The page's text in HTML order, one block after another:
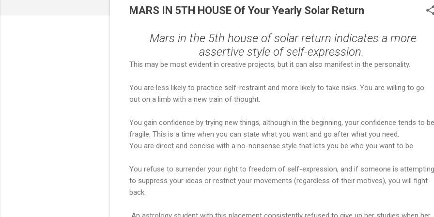
MARS IN 5TH HOUSE Of Your Yearly Solar Return
Mars in the 5th house of solar return indicates a more
assertive style of self-expression.
This may be most evident in creative projects, but it can also manifest in the personality.
You are less likely to practice self-restraint and more likely to take risks. You are willing to go
out on a limb with a new train of thought.
You gain confidence by trying new things, although in the beginning, your confidence tends to be
fragile. This is a time when you can state what you want and go after what you need.
You are direct and concise with a no-nonsense style that lets you be who you want to be.
You refuse to surrender your right to freedom of self-expression, and if someone is attempting
to suppress your ideas or restrict your movements (regardless of their motives), you will fight
back.